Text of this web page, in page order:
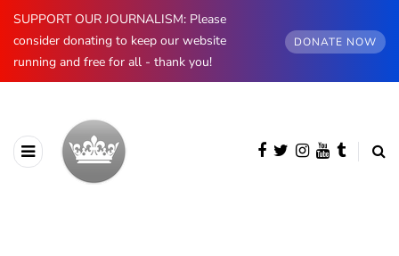
SUPPORT OUR JOURNALISM: Please
consider donating to keep our website
running and free for all - thank you!
DONATE NOW